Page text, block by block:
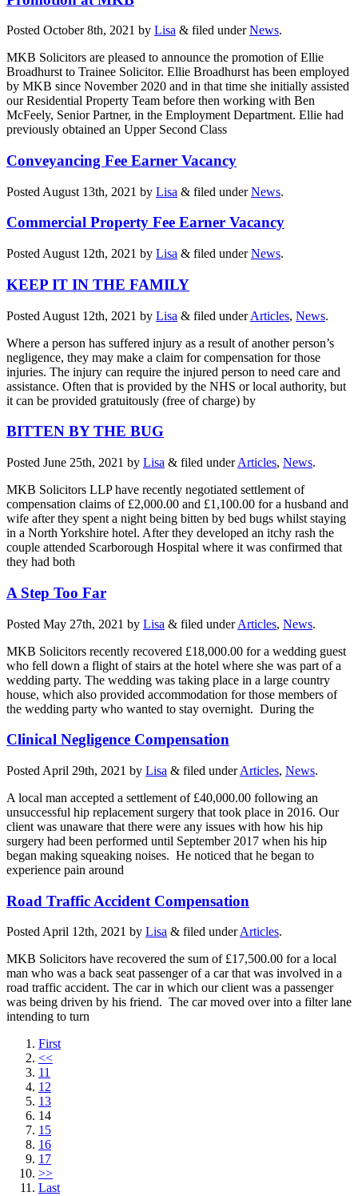
Posted October 8th, 2021 by Lisa & filed underNews.
MKB Solicitors are pleased to announce the promotion of Ellie
Broadhurst to Trainee Solicitor. Ellie Broadhurst has been employed
by MKB since November 2020 and in that time she initially assisted
our Residential Property Team before then working with Ben
McFeely, Senior Partner, in the Employment Department. Ellie had
previously obtained an Upper Second Class
Conveyancing Fee Earner Vacancy
Posted August 13th, 2021 by Lisa & filed underNews.
Commercial Property Fee Earner Vacancy
Posted August 12th, 2021 by Lisa & filed underNews.
KEEP IT IN THE FAMILY
Posted August 12th, 2021 by Lisa & filed underArticles, News.
Where a person has suffered injury as a result of another person’s
negligence, they may make a claim for compensation for those
injuries. The injury can require the injured person to need care and
assistance. Often that is provided by the NHS or local authority, but
it can be provided gratuitously (free of charge) by
BITTEN BY THE BUG
Posted June 25th, 2021 by Lisa & filed underArticles, News.
MKB Solicitors LLP have recently negotiated settlement of
compensation claims of £2,000.00 and £1,100.00 for a husband and
wife after they spent a night being bitten by bed bugs whilst staying
in a North Yorkshire hotel. After they developed an itchy rash the
couple attended Scarborough Hospital where it was confirmed that
they had both
A Step Too Far
Posted May 27th, 2021 by Lisa & filed underArticles, News.
MKB Solicitors recently recovered £18,000.00 for a wedding guest
who fell down a flight of stairs at the hotel where she was part of a
wedding party. The wedding was taking place in a large country
house, which also provided accommodation for those members of
the wedding party who wanted to stay overnight. During the
Clinical Negligence Compensation
Posted April 29th, 2021 by Lisa & filed underArticles, News.
A local man accepted a settlement of £40,000.00 following an
unsuccessful hip replacement surgery that took place in 2016. Our
client was unaware that there were any issues with how his hip
surgery had been performed until September 2017 when his hip
began making squeaking noises. He noticed that he began to
experience pain around
Road Traffic Accident Compensation
Posted April 12th, 2021 by Lisa & filed underArticles.
MKB Solicitors have recovered the sum of £17,500.00 for a local
man who was a back seat passenger of a car that was involved in a
road traffic accident. The car in which our client was a passenger
was being driven by his friend. The car moved over into a filter lane
intending to turn
First
<<
11
12
13
14
15
16
17
>>
Last